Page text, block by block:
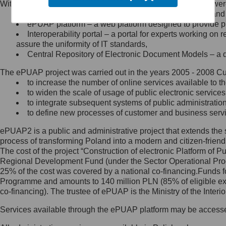
Minister Cyfryzacji.
się, wysyłając:
list na adres jego siedziby: Al.
Ujazdowskie 1/3, 00-583
Królewska 27, 00-060
Warszawa,
wiadomość e-mail na adres:
mc@mc.gov.pl
Jak skontaktować się z
Inspektorem Ochrony Danych
Administrator wyznaczył Inspektora
Ochrony Danych, z którym
skontaktujesz się, wysyłając:
list na adres: ul. Królewska 27,
Within the project, the following functionalities and services
Public services catalogue – a method of presenting
ePUAP platform – a web platform designed to provide
Interoperability portal – a portal for experts working
assure the uniformity of IT standards,
Central Repository of Electronic Document Models –
The ePUAP project was carried out in the years 2005 - 2008
to increase the number of online services available to
to widen the scale of usage of public electronic
to integrate subsequent systems of public
to define new processes of customer and business
ePUAP2 is a public and administrative project that extends
process of transforming Poland into a modern and citizen-
The cost of the project “Construction of electronic Platform of
Regional Development Fund (under the Sector Operational
25% of the cost was covered by a national co-
Programme and amounts to 140 million PLN (85% of eligible
co-financing). The trustee of ePUAP is the Ministry of the
Services available through the ePUAP platform may be